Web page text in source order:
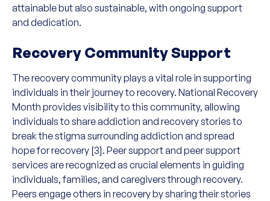
attainable but also sustainable, with ongoing support
and dedication.
Recovery Community Support
The recovery community plays a vital role in supporting
individuals in their journey to recovery. National Recovery
Month provides visibility to this community, allowing
individuals to share addiction and recovery stories to
break the stigma surrounding addiction and spread
hope for recovery [3]. Peer support and peer support
services are recognized as crucial elements in guiding
individuals, families, and caregivers through recovery.
Peers engage others in recovery by sharing their stories